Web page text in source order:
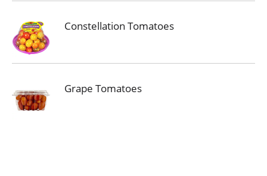
Constellation Tomatoes
Grape Tomatoes